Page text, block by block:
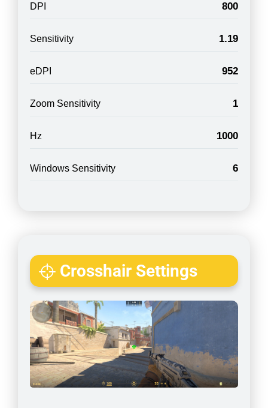
DPI 800
Sensitivity 1.19
eDPI 952
Zoom Sensitivity 1
Hz 1000
Windows Sensitivity 6
Crosshair Settings